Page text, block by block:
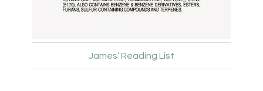
James’ Reading List